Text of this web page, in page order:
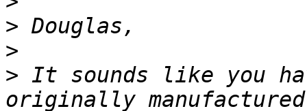
>
>
> It sounds like you